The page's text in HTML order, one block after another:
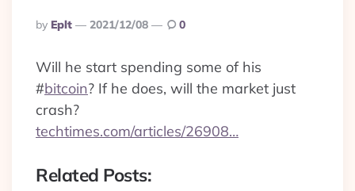
Posted
By
By Eplt 2021/12/08 0
Will he start spending some of his
#bitcoin? If he does, will the market just
crash?
techtimes.com/articles/26908…
Related Posts: